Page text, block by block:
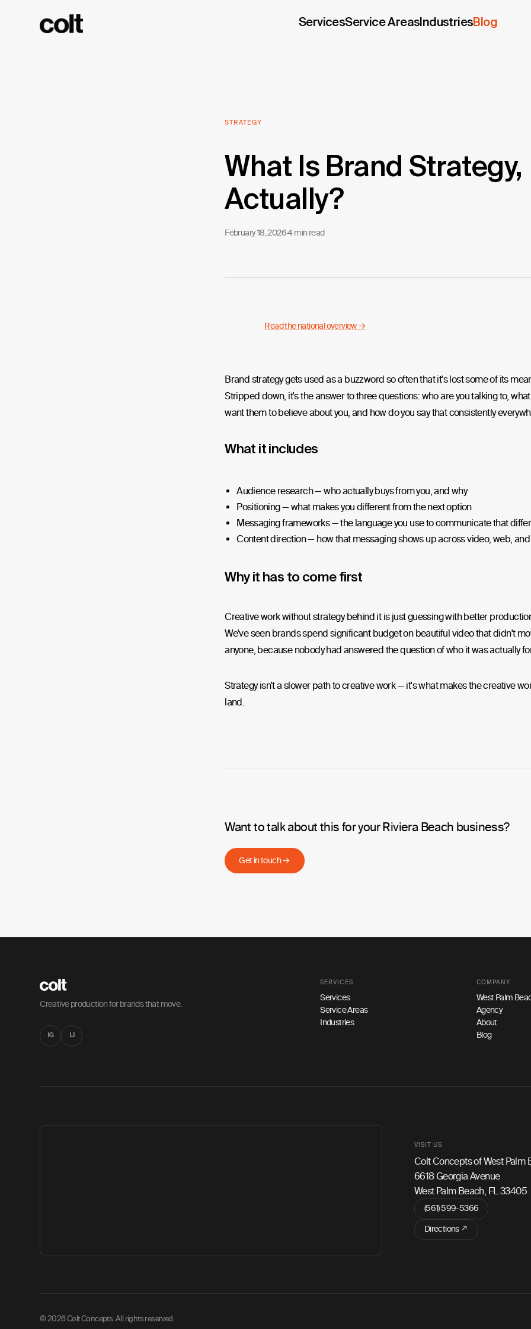
ServicesService AreasIndustriesBlog
STRATEGY
What Is Brand Strategy,
Actually?
February 18, 2026·4 min read
Read the national overview →
Brand strategy gets used as a buzzword so often that it's lost some of its
Stripped down, it's the answer to three questions: who are you talking to,
want them to believe about you, and how do you say that consistently
What it includes
Audience research — who actually buys from you, and why
Positioning — what makes you different from the next option
Messaging frameworks — the language you use to communicate that
Content direction — how that messaging shows up across video, web,
Why it has to come first
Creative work without strategy behind it is just guessing with better
We've seen brands spend significant budget on beautiful video that didn't
anyone, because nobody had answered the question of who it was actually
Strategy isn't a slower path to creative work — it's what makes the creative
land.
Want to talk about this for your Riviera Beach business?
Get in touch →
Creative production for brands that move.
IG LI
SERVICES
Services
Service Areas
Industries
COMPANY
West Palm
Agency
About
Blog
VISIT US
Colt Concepts of West Palm
6618 Georgia Avenue
West Palm Beach, FL 33405
(561) 599-5366
Directions ↗
© 2026 Colt Concepts. All rights reserved.